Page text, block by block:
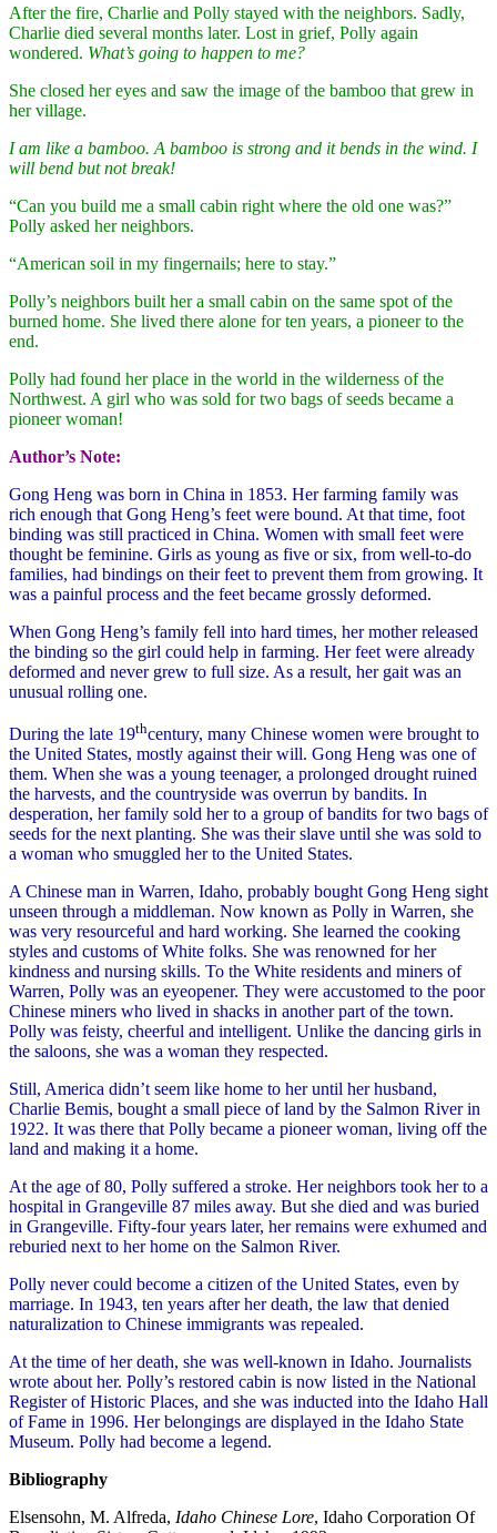
After the fire, Charlie and Polly stayed with the neighbors. Sadly,
Charlie died several months later. Lost in grief, Polly again
wondered. What’s going to happen to me?
She closed her eyes and saw the image of the bamboo that grew in
her village.
I am like a bamboo. A bamboo is strong and it bends in the wind. I
will bend but not break!
“Can you build me a small cabin right where the old one was?”
Polly asked her neighbors.
“American soil in my fingernails; here to stay.”
Polly’s neighbors built her a small cabin on the same spot of the
burned home. She lived there alone for ten years, a pioneer to the
end.
Polly had found her place in the world in the wilderness of the
Northwest. A girl who was sold for two bags of seeds became a
pioneer woman!
Author’s Note:
Gong Heng was born in China in 1853. Her farming family was
rich enough that Gong Heng’s feet were bound. At that time, foot
binding was still practiced in China. Women with small feet were
thought be feminine. Girls as young as five or six, from well-to-do
families, had bindings on their feet to prevent them from growing. It
was a painful process and the feet became grossly deformed.
When Gong Heng’s family fell into hard times, her mother released
the binding so the girl could help in farming. Her feet were already
deformed and never grew to full size. As a result, her gait was an
unusual rolling one.
During the late 19thcentury, many Chinese women were brought to
the United States, mostly against their will. Gong Heng was one of
them. When she was a young teenager, a prolonged drought ruined
the harvests, and the countryside was overrun by bandits. In
desperation, her family sold her to a group of bandits for two bags of
seeds for the next planting. She was their slave until she was sold to
a woman who smuggled her to the United States.
A Chinese man in Warren, Idaho, probably bought Gong Heng sight
unseen through a middleman. Now known as Polly in Warren, she
was very resourceful and hard working. She learned the cooking
styles and customs of White folks. She was renowned for her
kindness and nursing skills. To the White residents and miners of
Warren, Polly was an eyeopener. They were accustomed to the poor
Chinese miners who lived in shacks in another part of the town.
Polly was feisty, cheerful and intelligent. Unlike the dancing girls in
the saloons, she was a woman they respected.
Still, America didn’t seem like home to her until her husband,
Charlie Bemis, bought a small piece of land by the Salmon River in
1922. It was there that Polly became a pioneer woman, living off the
land and making it a home.
At the age of 80, Polly suffered a stroke. Her neighbors took her to a
hospital in Grangeville 87 miles away. But she died and was buried
in Grangeville. Fifty-four years later, her remains were exhumed and
reburied next to her home on the Salmon River.
Polly never could become a citizen of the United States, even by
marriage. In 1943, ten years after her death, the law that denied
naturalization to Chinese immigrants was repealed.
At the time of her death, she was well-known in Idaho. Journalists
wrote about her. Polly’s restored cabin is now listed in the National
Register of Historic Places, and she was inducted into the Idaho Hall
of Fame in 1996. Her belongings are displayed in the Idaho State
Museum. Polly had become a legend.
Bibliography
Elsensohn, M. Alfreda, Idaho Chinese Lore, Idaho Corporation Of